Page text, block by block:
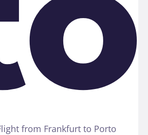
from Frankfurt to Porto